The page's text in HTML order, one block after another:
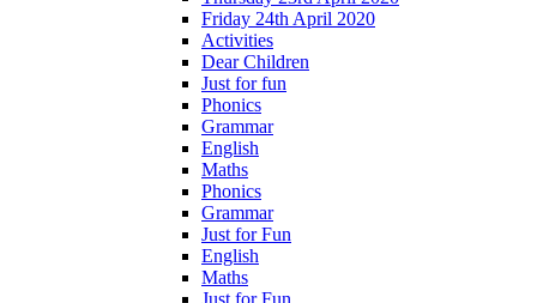
Friday 24th April 2020
Activities
Dear Children
Just for fun
Phonics
Grammar
English
Maths
Phonics
Grammar
Just for Fun
English
Maths